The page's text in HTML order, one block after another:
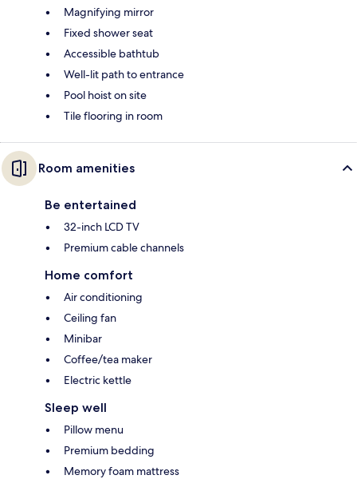
Magnifying mirror
Fixed shower seat
Accessible bathtub
Well-lit path to entrance
Pool hoist on site
Tile flooring in room
Room amenities
Be entertained
32-inch LCD TV
Premium cable channels
Home comfort
Air conditioning
Ceiling fan
Minibar
Coffee/tea maker
Electric kettle
Sleep well
Pillow menu
Premium bedding
Memory foam mattress